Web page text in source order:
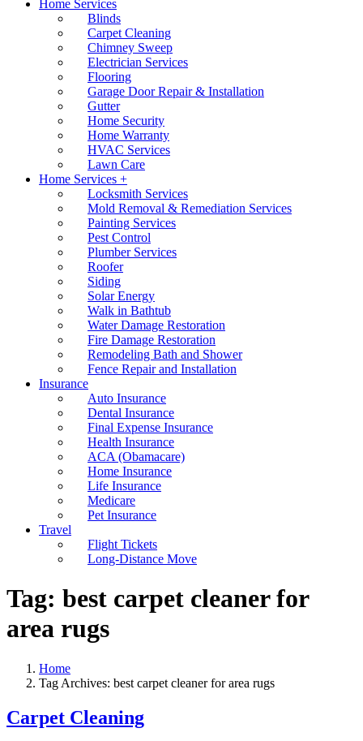
Home Services
Blinds
Carpet Cleaning
Chimney Sweep
Electrician Services
Flooring
Garage Door Repair & Installation
Gutter
Home Security
Home Warranty
HVAC Services
Lawn Care
Home Services +
Locksmith Services
Mold Removal & Remediation Services
Painting Services
Pest Control
Plumber Services
Roofer
Siding
Solar Energy
Walk in Bathtub
Water Damage Restoration
Fire Damage Restoration
Remodeling Bath and Shower
Fence Repair and Installation
Insurance
Auto Insurance
Dental Insurance
Final Expense Insurance
Health Insurance
ACA (Obamacare)
Home Insurance
Life Insurance
Medicare
Pet Insurance
Travel
Flight Tickets
Long-Distance Move
Tag: best carpet cleaner for
area rugs
Home
Tag Archives: best carpet cleaner for area rugs
Carpet Cleaning